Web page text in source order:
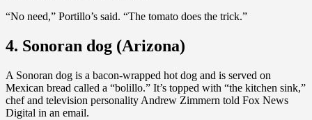
“No need,” Portillo’s said. “The tomato does the trick.”
4. Sonoran dog (Arizona)
A Sonoran dog is a bacon-wrapped hot dog and is served on
Mexican bread called a “bolillo.” It’s topped with “the kitchen sink,”
chef and television personality Andrew Zimmern told Fox News
Digital in an email.